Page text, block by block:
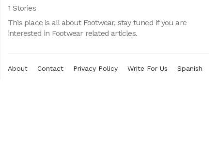
1 Stories
This place is all about Footwear, stay tuned if you are
interested in Footwear related articles.
About Contact Privacy Policy Write For Us Spanish